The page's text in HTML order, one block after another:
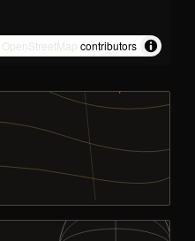
OpenStreetMap contributors